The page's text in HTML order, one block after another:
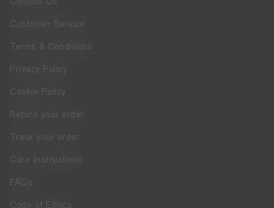
Customer Service
Terms & Conditions
Privacy Policy
Cookie Policy
Return your order
Track your order
Care Instructions
FAQs
Code of Ethics